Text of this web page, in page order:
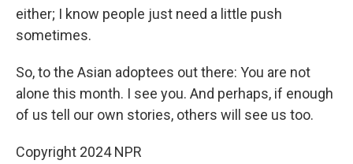
either; I know people just need a little push
sometimes.
So, to the Asian adoptees out there: You are not
alone this month. I see you. And perhaps, if enough
of us tell our own stories, others will see us too.
Copyright 2024 NPR